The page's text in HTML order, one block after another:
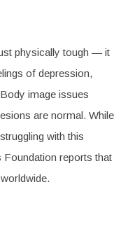
physically tough — it
of depression,
image issues
are normal. While
with this
reports that